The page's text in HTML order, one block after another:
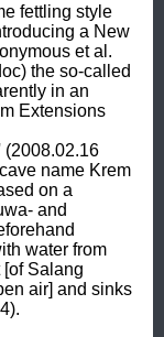
fettling style
a New
et al.
the so-called
in an
Extensions
(2008.02.16
name Krem
on a
and
water from
Salang
air] and sinks